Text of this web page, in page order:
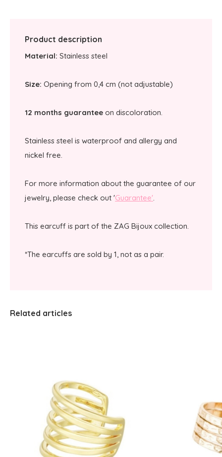
Product description
Material: Stainless steel
Size: Opening from 0,4 cm (not adjustable)
12 months guarantee on discoloration.
Stainless steel is waterproof and allergy and
nickel free.
For more information about the guarantee of our
jewelry, please check out 'Guarantee'.
This earcuff is part of the ZAG Bijoux collection.
*The earcuffs are sold by 1, not as a pair.
Related articles